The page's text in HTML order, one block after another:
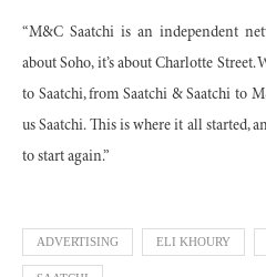
“M&C Saatchi is an independent
about Soho, it’s about Charlotte
to Saatchi, from Saatchi & Saatchi to
us Saatchi. This is where it all started,
to start again.”
ADVERTISING ELI KHOURY